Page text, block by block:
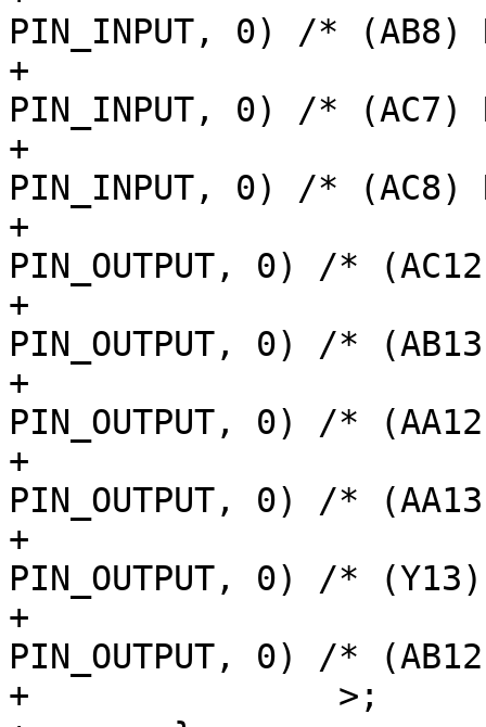
PIN_INPUT, 0) /* (AB8)
+			AM62LX_IOPAD(0x016c,
PIN_INPUT, 0) /* (AC7)
+			AM62LX_IOPAD(0x0168,
PIN_INPUT, 0) /* (AC8)
+			AM62LX_IOPAD(0x0158,
PIN_OUTPUT, 0) /*
+			AM62LX_IOPAD(0x015c,
PIN_OUTPUT, 0) /*
+			AM62LX_IOPAD(0x0160,
PIN_OUTPUT, 0) /*
+			AM62LX_IOPAD(0x0164,
PIN_OUTPUT, 0) /*
+			AM62LX_IOPAD(0x0154,
PIN_OUTPUT, 0) /*
+			AM62LX_IOPAD(0x0150,
PIN_OUTPUT, 0) /*
+		>;